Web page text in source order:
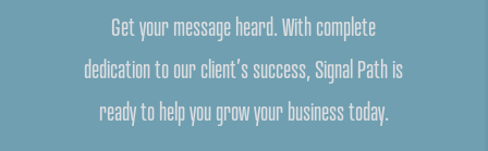
Get your message heard. With complete
dedication to our client’s success, Signal Path is
ready to help you grow your business today.